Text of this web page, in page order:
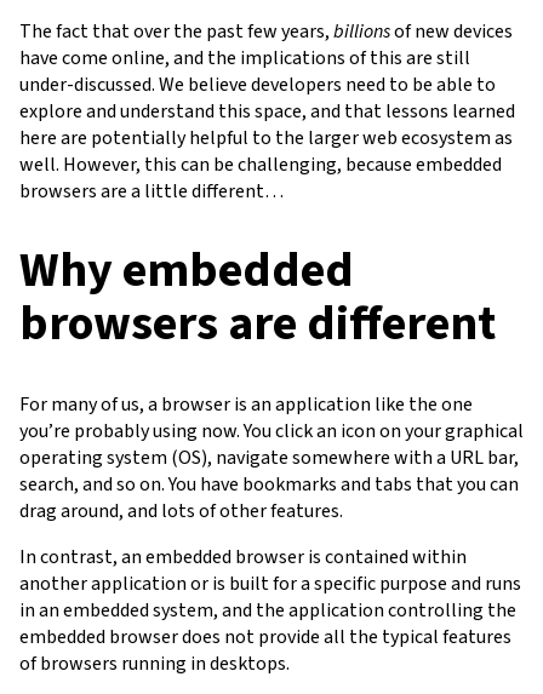
The fact that over the past few years,billionsof new devices
have come online, and the implications of this are still
under-discussed. We believe developers need to be able to
explore and understand this space, and that lessons learned
here are potentially helpful to the larger web ecosystem as
well. However, this can be challenging, because embedded
browsers are a little different…
Why embedded
browsers are different
For many of us, a browser is an application like the one
you’re probably using now. You click an icon on your graphical
operating system (OS), navigate somewhere with a URL bar,
search, and so on. You have bookmarks and tabs that you can
drag around, and lots of other features.
In contrast, an embedded browser is contained within
another application or is built for a specific purpose and runs
in an embedded system, and the application controlling the
embedded browser does not provide all the typical features
of browsers running in desktops.